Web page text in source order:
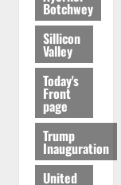
Botchwey
Sillicon
Valley
Today's
Front
page
Trump
Inauguration
United